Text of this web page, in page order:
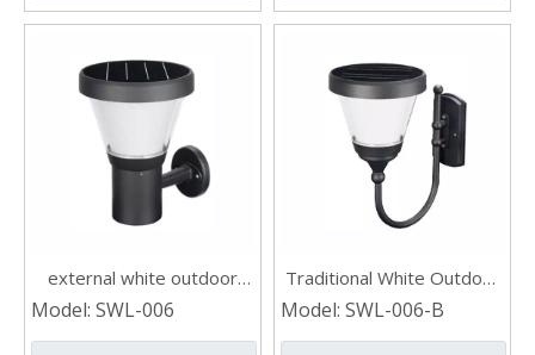
external white outdoor
SOLAR WALL LIGHT
Model: SWL-006
Traditional White Outdoor
SOLAR WALL LIGHT
Model: SWL-006-B